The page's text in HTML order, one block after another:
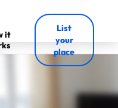
it
List
your
place